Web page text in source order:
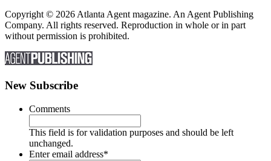
Copyright © 2026 Atlanta Agent magazine. An Agent Publishing
Company. All rights reserved. Reproduction in whole or in part
without permission is prohibited.
New Subscribe
Comments
This field is for validation purposes and should be left
unchanged.
Enter email address*